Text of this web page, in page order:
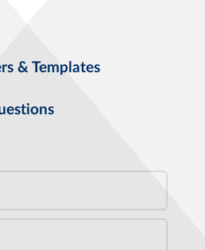
& Templates